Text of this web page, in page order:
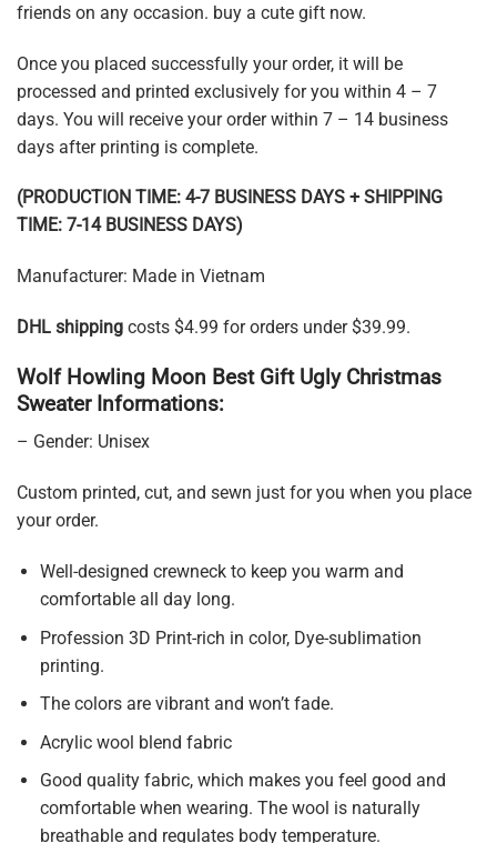
friends on any occasion. buy a cute gift now.
Once you placed successfully your order, it will be
processed and printed exclusively for you within 4 – 7
days. You will receive your order within 7 – 14 business
days after printing is complete.
(PRODUCTION TIME: 4-7 BUSINESS DAYS + SHIPPING
TIME: 7-14 BUSINESS DAYS)
Manufacturer: Made in Vietnam
DHL shipping costs $4.99 for orders under $39.99.
Wolf Howling Moon Best Gift Ugly Christmas
Sweater Informations:
– Gender: Unisex
Custom printed, cut, and sewn just for you when you place
your order.
Well-designed crewneck to keep you warm and
comfortable all day long.
Profession 3D Print-rich in color, Dye-sublimation
printing.
The colors are vibrant and won’t fade.
Acrylic wool blend fabric
Good quality fabric, which makes you feel good and
comfortable when wearing. The wool is naturally
breathable and regulates body temperature.